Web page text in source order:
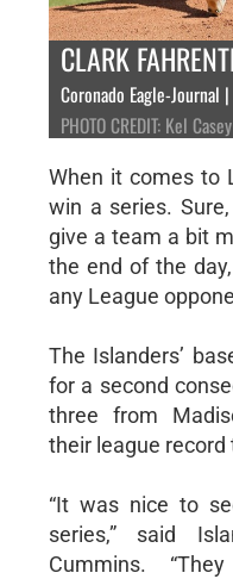
CLARK
Coronado Eagle-
PHOTO CREDIT: Kel Casey
When it comes to
win a series.
give a team a bit
the end of the
any League
The Islanders’
for a second
three from
their league record
“It was nice to
series,” said
Cummins.